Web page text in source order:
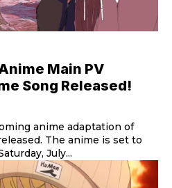
Main PV
Song Released!
anime adaptation of
The anime is set to
July...